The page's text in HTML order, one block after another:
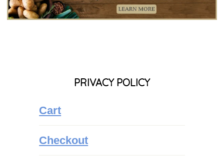
PRIVACY POLICY
Cart
Checkout